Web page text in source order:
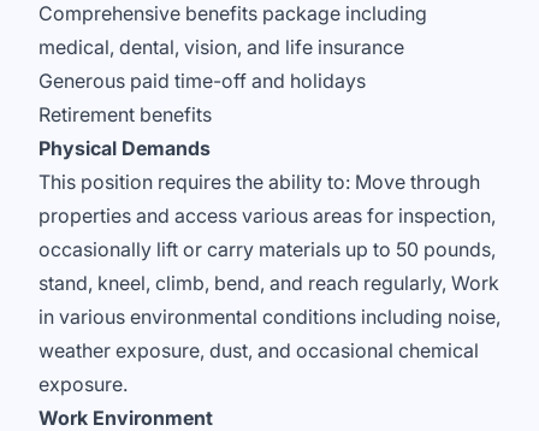
Comprehensive benefits package including
medical, dental, vision, and life insurance
Generous paid time-off and holidays
Retirement benefits
Physical Demands
This position requires the ability to: Move through
properties and access various areas for inspection,
occasionally lift or carry materials up to 50 pounds,
stand, kneel, climb, bend, and reach regularly, Work
in various environmental conditions including noise,
weather exposure, dust, and occasional chemical
exposure.
Work Environment